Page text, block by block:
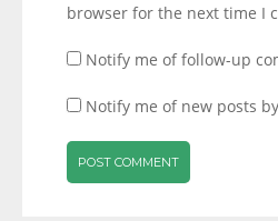
browser for the next time I
Notify me of follow-up
Notify me of new posts